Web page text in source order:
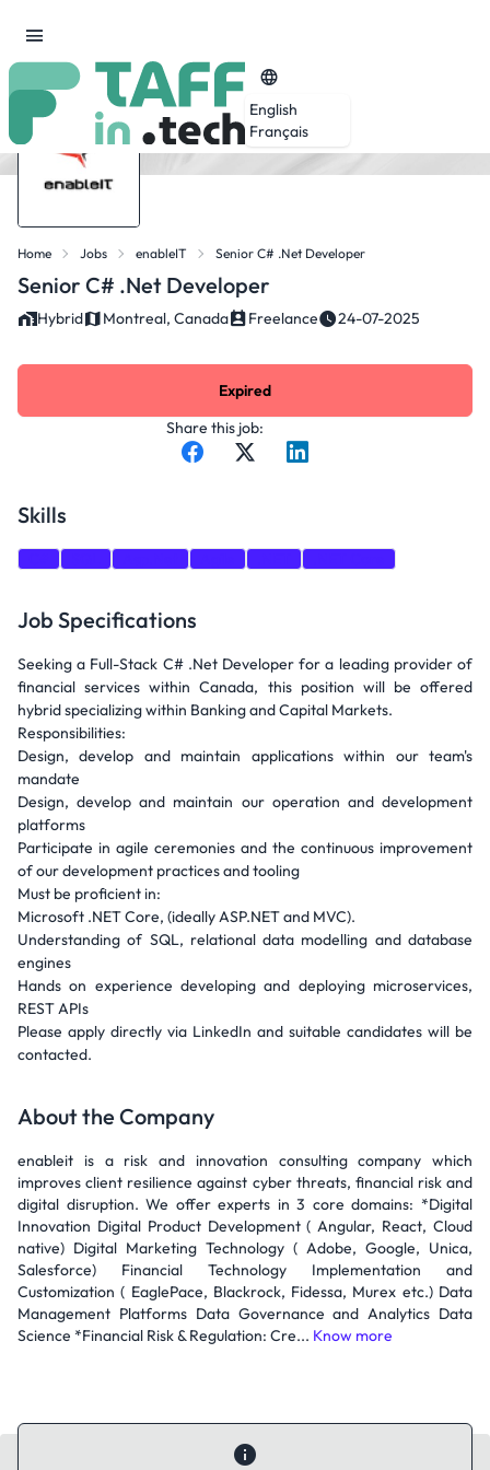
English
Français
Home Jobs enableIT Senior C# .Net Developer
Senior C# .Net Developer
Hybrid Montreal, Canada Freelance 24-07-2025
Share this job:
Expired
Skills
Job Specifications
Seeking a Full-Stack C# .Net Developer for a leading provider of
financial services within Canada, this position will be offered
hybrid specializing within Banking and Capital Markets.
Responsibilities:
Design, develop and maintain applications within our team's
mandate
Design, develop and maintain our operation and development
platforms
Participate in agile ceremonies and the continuous improvement
of our development practices and tooling
Must be proficient in:
Microsoft .NET Core, (ideally ASP.NET and MVC).
Understanding of SQL, relational data modelling and database
engines
Hands on experience developing and deploying microservices,
REST APIs
Please apply directly via LinkedIn and suitable candidates will be
contacted.
About the Company
enableit is a risk and innovation consulting company which
improves client resilience against cyber threats, financial risk and
digital disruption. We offer experts in 3 core domains: *Digital
Innovation Digital Product Development ( Angular, React, Cloud
native) Digital Marketing Technology ( Adobe, Google, Unica,
Salesforce) Financial Technology Implementation and
Customization ( EaglePace, Blackrock, Fidessa, Murex etc.) Data
Management Platforms Data Governance and Analytics Data
Science *Financial Risk & Regulation: Cre... Know more